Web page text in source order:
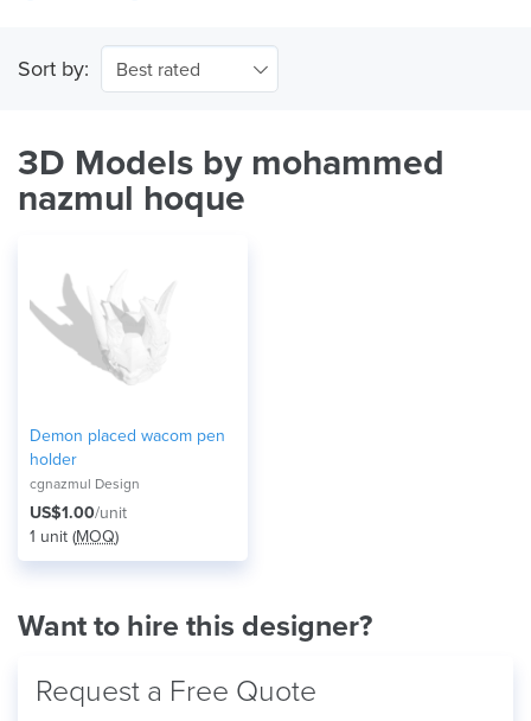
Sort by: Best rated
3D Models by mohammed
nazmul hoque
Demon placed wacom pen
holder
cgnazmul Design
US$1.00/unit
1 unit (MOQ)
Want to hire this designer?
Request a Free Quote